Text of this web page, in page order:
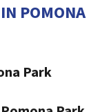
POMONA
Park